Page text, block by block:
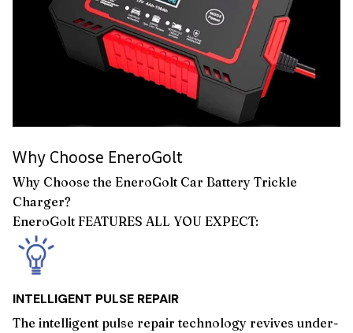
Why Choose EneroGolt
Why Choose the EneroGolt Car Battery Trickle
Charger?
EneroGolt FEATURES ALL YOU EXPECT:
INTELLIGENT PULSE REPAIR
The intelligent pulse repair technology revives under-